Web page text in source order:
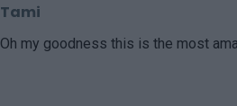
Tami
Oh my goodness this is the most